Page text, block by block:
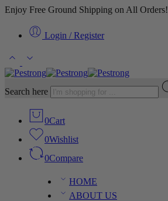
Enjoy Free Ground Shipping on All Orders!
Login / Register
Search here
0Cart
0Wishlist
0Compare
HOME
ABOUT US